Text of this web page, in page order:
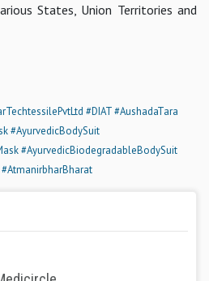
States, Union Territories and
#DIAT#AushadaTara
#AyurvedicBodySuit
#AyurvedicBiodegradableBodySuit
#AtmanirbharBharat